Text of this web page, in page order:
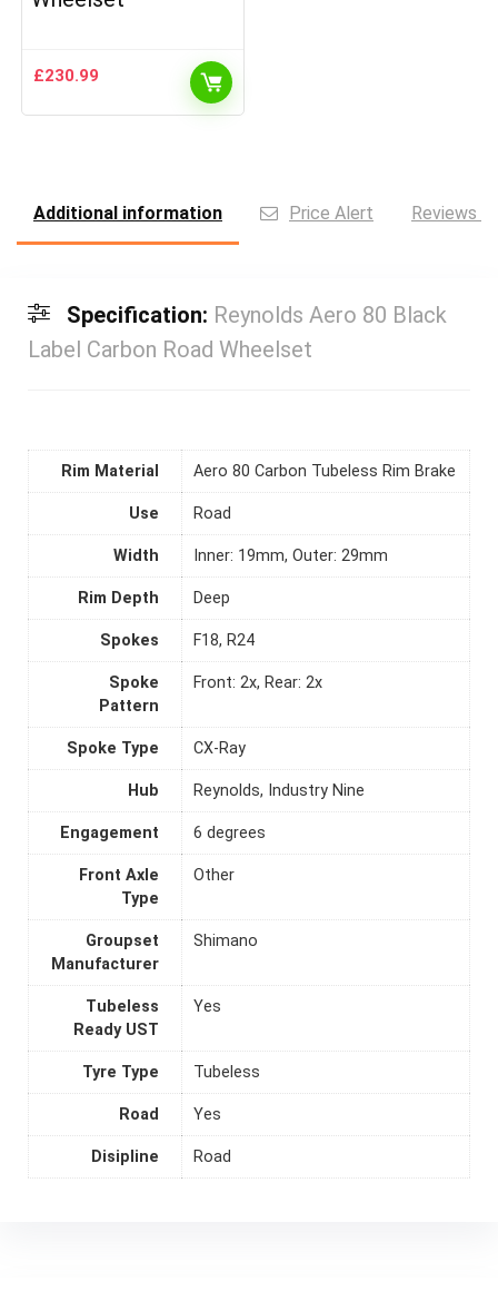
£230.99
Additional information Price Alert Reviews
Specification: Reynolds Aero 80 Black
Label Carbon Road Wheelset
Rim Material Aero 80 Carbon Tubeless Rim Brake
Use Road
Width Inner: 19mm, Outer: 29mm
Rim Depth Deep
Spokes F18, R24
Spoke
Pattern
Front: 2x, Rear: 2x
Spoke Type CX-Ray
Hub Reynolds, Industry Nine
Engagement 6 degrees
Front Axle
Type
Other
Groupset
Manufacturer
Shimano
Tubeless
Ready UST
Yes
Tyre Type Tubeless
Road Yes
Disipline Road